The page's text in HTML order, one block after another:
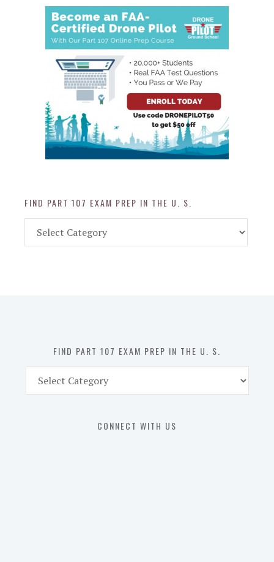
FIND PART 107 EXAM PREP IN THE U. S.
Part
FIND PART 107 EXAM PREP IN THE U. S.
Part
CONNECT WITH US